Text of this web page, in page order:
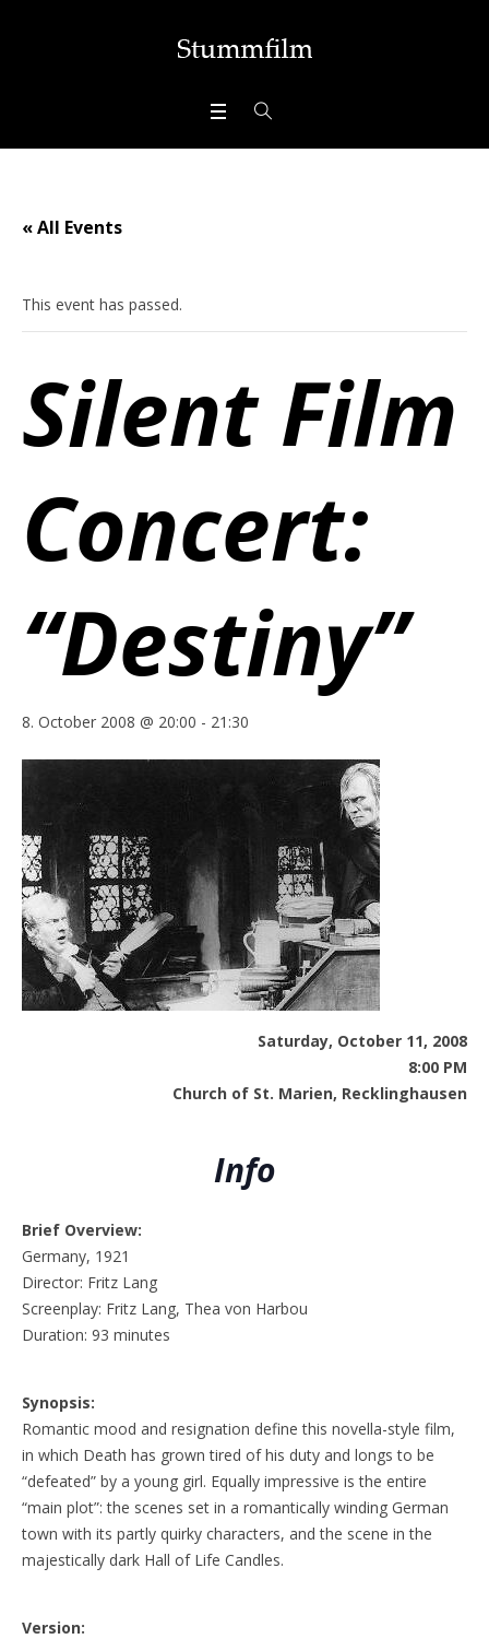
« All Events
This event has passed.
Silent Film
Concert:
“Destiny”
8. October 2008 @ 20:00 - 21:30
Saturday, October 11, 2008
8:00 PM
Church of St. Marien, Recklinghausen
Info
Brief Overview:
Germany, 1921
Director: Fritz Lang
Screenplay: Fritz Lang, Thea von Harbou
Duration: 93 minutes
Synopsis:
Romantic mood and resignation define this novella-style film,
in which Death has grown tired of his duty and longs to be
“defeated” by a young girl. Equally impressive is the entire
“main plot”: the scenes set in a romantically winding German
town with its partly quirky characters, and the scene in the
majestically dark Hall of Life Candles.
Version: